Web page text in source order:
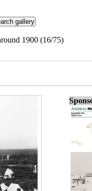
1900 (16/75)